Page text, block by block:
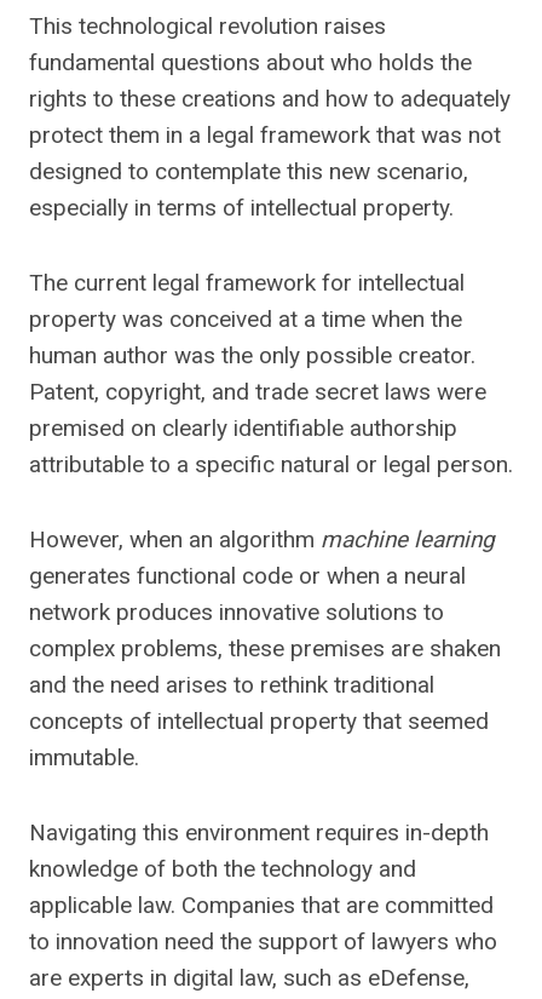
This technological revolution raises
fundamental questions about who holds the
rights to these creations and how to adequately
protect them in a legal framework that was not
designed to contemplate this new scenario,
especially in terms of intellectual property.
The current legal framework for intellectual
property was conceived at a time when the
human author was the only possible creator.
Patent, copyright, and trade secret laws were
premised on clearly identifiable authorship
attributable to a specific natural or legal person.
However, when an algorithm machine learning
generates functional code or when a neural
network produces innovative solutions to
complex problems, these premises are shaken
and the need arises to rethink traditional
concepts of intellectual property that seemed
immutable.
Navigating this environment requires in-depth
knowledge of both the technology and
applicable law. Companies that are committed
to innovation need the support of lawyers who
are experts in digital law, such as eDefense,